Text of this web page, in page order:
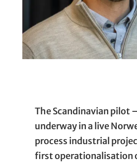
The Scandinavian pilot
underway in a live
process industrial
first operationalisation